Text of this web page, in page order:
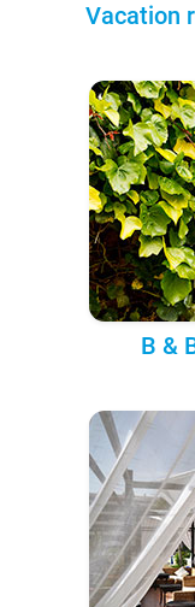
Vacation
B &